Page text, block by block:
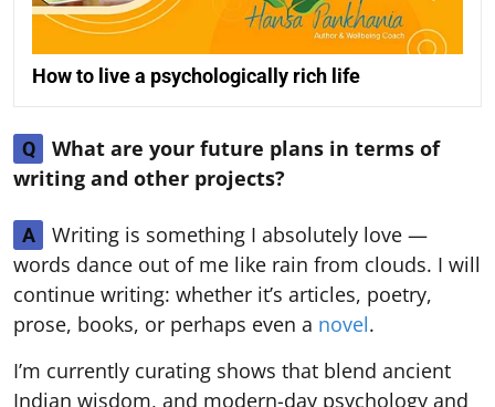
How to live a psychologically rich life
Q
What are your future plans in terms of
writing and other projects?
A
Writing is something I absolutely love —
words dance out of me like rain from clouds. I will
continue writing: whether it’s articles, poetry,
prose, books, or perhaps even a novel.
I’m currently curating shows that blend ancient
Indian wisdom, and modern-day psychology and